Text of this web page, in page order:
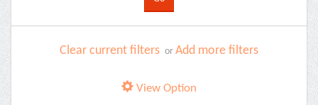
Clear current filters or Add more filters
View Option